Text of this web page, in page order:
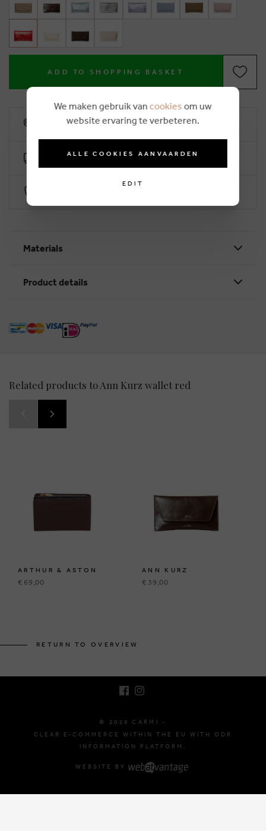
ADD TO SHOPPING BASKET
10% loyalty rebate
Free delivery from €50 (2-4 working days)
Materials
Product details
Related products to Ann Kurz wallet red
ARTHUR & ASTON
€ 69,00
ANN KURZ
€ 39,00
RETURN TO OVERVIEW
© 2026 CARMI -
CLEAR E-COMMERCE WITHIN THE EU WITH ODR
INFORMATION PLATFORM.
WEBSITE BY
We maken gebruik van cookies om uw
website ervaring te verbeteren.
ALLE COOKIES AANVAARDEN
EDIT